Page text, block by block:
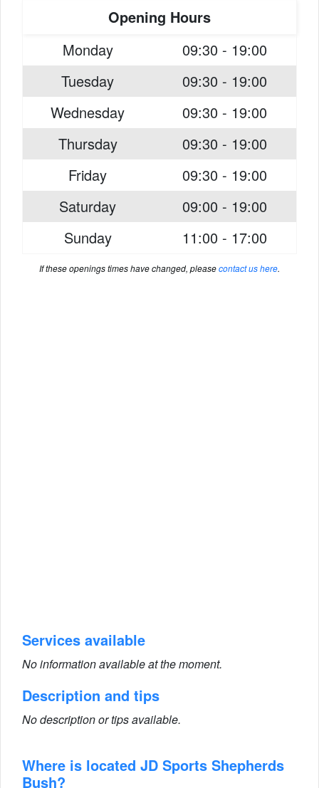
Opening Hours
Monday
09:30 - 19:00
Tuesday
09:30 - 19:00
Wednesday
09:30 - 19:00
Thursday
09:30 - 19:00
Friday
09:30 - 19:00
Saturday
09:00 - 19:00
Sunday
11:00 - 17:00
If these openings times have changed, pleasecontact us here.
Services available
No information available at the moment.
Description and tips
No description or tips available.
Where is located JD Sports Shepherds
Bush?